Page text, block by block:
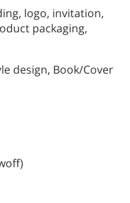
logo, invitation,
packaging,
design, Book/Cover